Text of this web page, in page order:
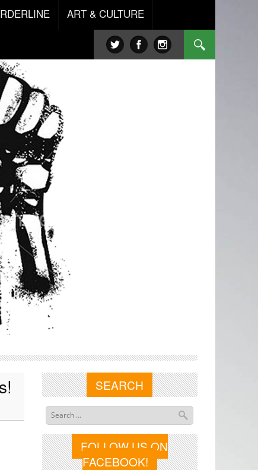
ART & CULTURE
SEARCH
FOLLOW US ON
FACEBOOK!